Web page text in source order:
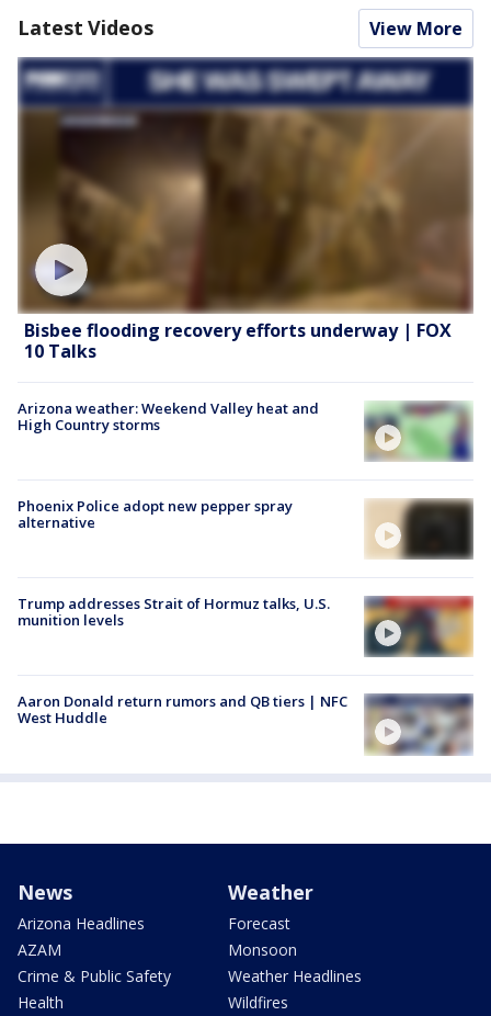
Latest Videos View More
Bisbee flooding recovery efforts underway | FOX
10 Talks
Arizona weather: Weekend Valley heat and
High Country storms
Phoenix Police adopt new pepper spray
alternative
Trump addresses Strait of Hormuz talks, U.S.
munition levels
Aaron Donald return rumors and QB tiers | NFC
West Huddle
News
Arizona Headlines
AZAM
Crime & Public Safety
Health
Weather
Forecast
Monsoon
Weather Headlines
Wildfires